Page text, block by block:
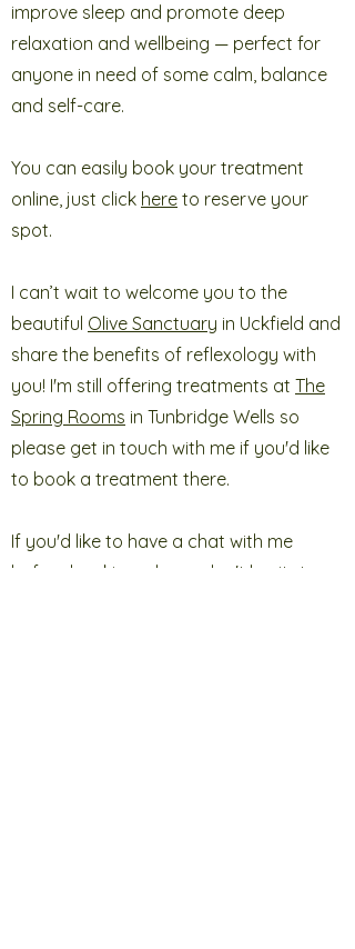
improve sleep and promote deep
relaxation and wellbeing — perfect for
anyone in need of some calm, balance
and self-care.
You can easily book your treatment
online, just click here to reserve your
spot.
I can’t wait to welcome you to the
beautiful Olive Sanctuary in Uckfield and
share the benefits of reflexology with
you! I'm still offering treatments at The
Spring Rooms in Tunbridge Wells so
please get in touch with me if you'd like
to book a treatment there.
If you'd like to have a chat with me
before booking, please don't hesitate